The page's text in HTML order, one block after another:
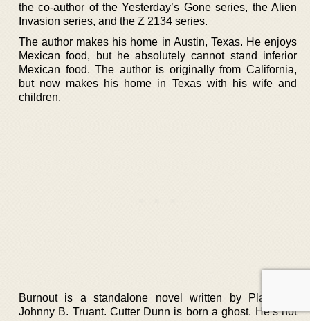
the co-author of the Yesterday’s Gone series, the Alien
Invasion series, and the Z 2134 series.
The author makes his home in Austin, Texas. He enjoys
Mexican food, but he absolutely cannot stand inferior
Mexican food. The author is originally from California,
but now makes his home in Texas with his wife and
children.
Burnout is a standalone novel written by Platt and
Johnny B. Truant. Cutter Dunn is born a ghost. He’s not